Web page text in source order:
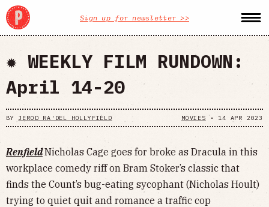
Sign up for newsletter >>
✹ WEEKLY FILM RUNDOWN:
April 14-20
BY JEROD RA'DEL HOLLYFIELD MOVIES • 14 APR 2023
RenfieldNicholas Cage goes for broke as Dracula in this
workplace comedy riff on Bram Stoker’s classic that
finds the Count’s bug-eating sycophant (Nicholas Hoult)
trying to quiet quit and romance a traffic cop